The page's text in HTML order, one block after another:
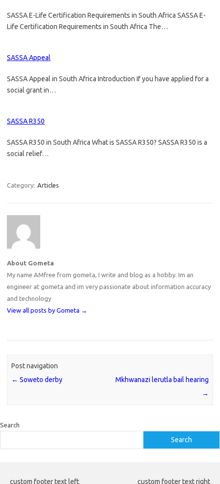
SASSA E-Life Certification Requirements in South Africa SASSA E-
Life Certification Requirements in South Africa The…
SASSA Appeal
SASSA Appeal in South Africa Introduction If you have applied for a
social grant in…
SASSA R350
SASSA R350 in South Africa What is SASSA R350? SASSA R350 is a
social relief…
Category: Articles
About Gometa
My name AMfree from gometa, I write and blog as a hobby. Im an
engineer at gometa and im very passionate about information accuracy
and technology
View all posts by Gometa →
Post navigation
← Soweto derby
Mkhwanazi lerutla bail hearing
→
Search
Search
custom footer text left custom footer text right